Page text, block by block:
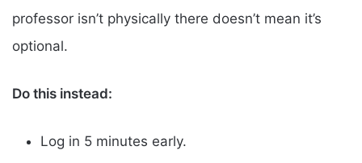
professor isn’t physically there doesn’t mean it’s
optional.
Do this instead:
Log in 5 minutes early.